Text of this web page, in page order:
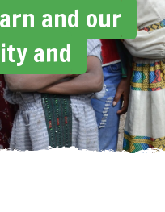
and our
and